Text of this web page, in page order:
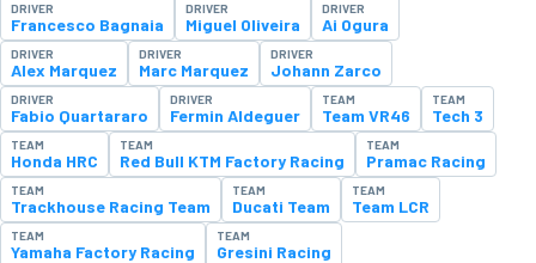
DRIVER
Francesco Bagnaia
DRIVER
Miguel Oliveira
DRIVER
Ai Ogura
DRIVER
Alex Marquez
DRIVER
Marc Marquez
DRIVER
Johann Zarco
DRIVER
Fabio Quartararo
DRIVER
Fermin Aldeguer
TEAM
Team VR46
TEAM
Tech 3
TEAM
Honda HRC
TEAM
Red Bull KTM Factory Racing
TEAM
Pramac Racing
TEAM
Trackhouse Racing Team
TEAM
Ducati Team
TEAM
Team LCR
TEAM
Yamaha Factory Racing
TEAM
Gresini Racing